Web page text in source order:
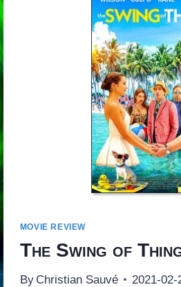
MOVIE REVIEW
The Swing of
By Christian Sauvé 2021-02-